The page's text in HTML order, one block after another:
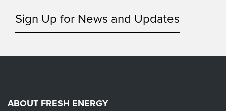
Sign Up for News and Updates
ABOUT FRESH ENERGY